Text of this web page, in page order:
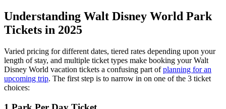
Understanding Walt Disney World Park
Tickets in 2025
Varied pricing for different dates, tiered rates depending upon your
length of stay, and multiple ticket types make booking your Walt
Disney World vacation tickets a confusing part ofplanning for an
upcoming trip. The first step is to narrow in on one of the 3 ticket
choices: